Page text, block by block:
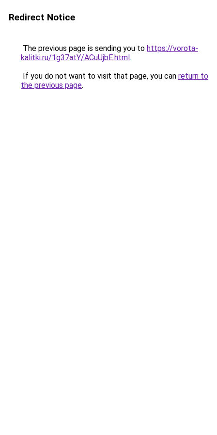
Redirect Notice
The previous page is sending you to https://vorota-
kalitki.ru/1g37atY/ACuUjbE.html.
If you do not want to visit that page, you can return to
the previous page.